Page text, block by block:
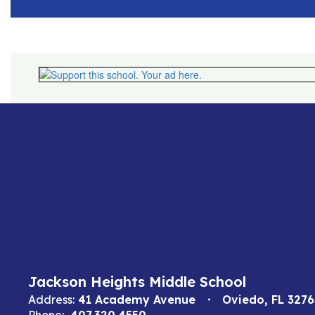
Jackson Heights Middle School
Address: 41 Academy Avenue
Oviedo, FL